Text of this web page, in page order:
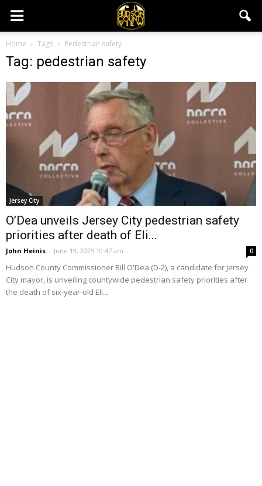
Home Tags Pedestrian safety
Tag: pedestrian safety
Jersey City
O’Dea unveils Jersey City pedestrian safety
priorities after death of Eli...
John Heinis - June 19, 2025 10:47 am 0
Hudson County Commissioner Bill O'Dea (D-2), a candidate for Jersey
City mayor, is unveiling countywide pedestrian safety priorities after
the death of six-year-old Eli...